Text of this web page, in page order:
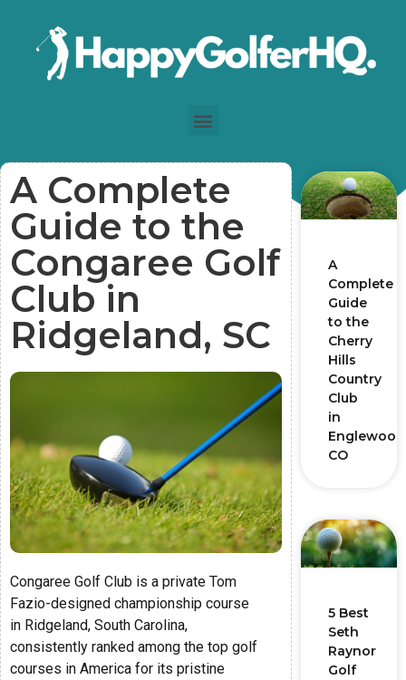
A Complete
Guide to the
Congaree Golf
Club in
Ridgeland, SC
Congaree Golf Club is a private Tom
Fazio-designed championship course
in Ridgeland, South Carolina,
consistently ranked among the top golf
courses in America for its pristine
A
Complete
Guide
to the
Cherry
Hills
Country
Club
in
CO
5 Best
Seth
Raynor
Golf